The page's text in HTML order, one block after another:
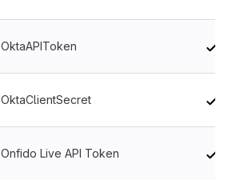
OktaAPIToken
OktaClientSecret
Onfido Live API Token